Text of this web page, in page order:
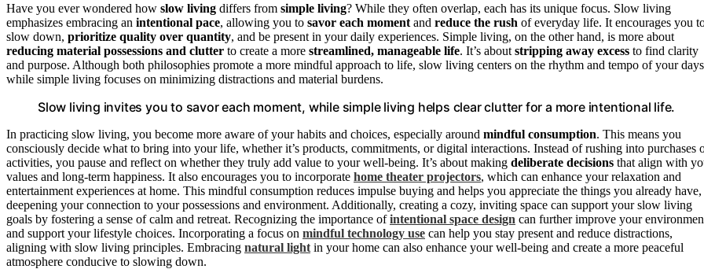
Have you ever wondered how slow living differs from simple living? While they often overlap, each has its unique focus. Slow living
emphasizes embracing an intentional pace, allowing you to savor each moment and reduce the rush of everyday life. It encourages you
slow down, prioritize quality over quantity, and be present in your daily experiences. Simple living, on the other hand, is more about
reducing material possessions and clutter to create a more streamlined, manageable life. It’s about stripping away excess to find clarity
and purpose. Although both philosophies promote a more mindful approach to life, slow living centers on the rhythm and tempo of your
while simple living focuses on minimizing distractions and material burdens.
Slow living invites you to savor each moment, while simple living helps clear clutter for a more intentional life.
In practicing slow living, you become more aware of your habits and choices, especially around mindful consumption. This means you
consciously decide what to bring into your life, whether it’s products, commitments, or digital interactions. Instead of rushing into purchases
activities, you pause and reflect on whether they truly add value to your well-being. It’s about making deliberate decisions that align with
values and long-term happiness. It also encourages you to incorporate home theater projectors, which can enhance your relaxation and
entertainment experiences at home. This mindful consumption reduces impulse buying and helps you appreciate the things you already have,
deepening your connection to your possessions and environment. Additionally, creating a cozy, inviting space can support your slow living
goals by fostering a sense of calm and retreat. Recognizing the importance ofintentional space design can further improve your
and support your lifestyle choices. Incorporating a focus on mindful technology use can help you stay present and reduce distractions,
aligning with slow living principles. Embracing natural light in your home can also enhance your well-being and create a more peaceful
atmosphere conducive to slowing down.